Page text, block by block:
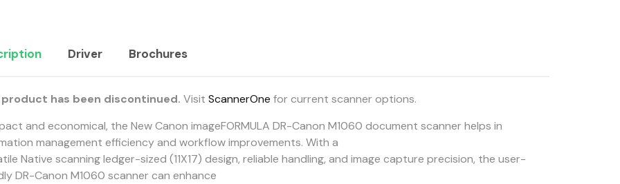
Driver Brochures
product has been discontinued. Visit ScannerOne for current scanner options.
and economical, the New Canon imageFORMULA DR-Canon M1060 document scanner helps in
management efficiency and workflow improvements. With a
Native scanning ledger-sized (11X17) design, reliable handling, and image capture precision, the user-
DR-Canon M1060 scanner can enhance